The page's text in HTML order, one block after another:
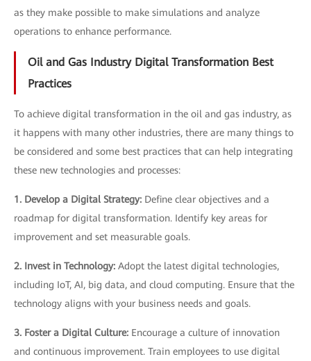
as they make possible to make simulations and analyze
operations to enhance performance.
Oil and Gas Industry Digital Transformation Best
Practices
To achieve digital transformation in the oil and gas industry, as
it happens with many other industries, there are many things to
be considered and some best practices that can help integrating
these new technologies and processes:
1. Develop a Digital Strategy: Define clear objectives and a
roadmap for digital transformation. Identify key areas for
improvement and set measurable goals.
2. Invest in Technology: Adopt the latest digital technologies,
including IoT, AI, big data, and cloud computing. Ensure that the
technology aligns with your business needs and goals.
3. Foster a Digital Culture: Encourage a culture of innovation
and continuous improvement. Train employees to use digital